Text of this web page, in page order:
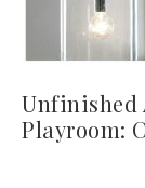
Unfinished
Playroom: